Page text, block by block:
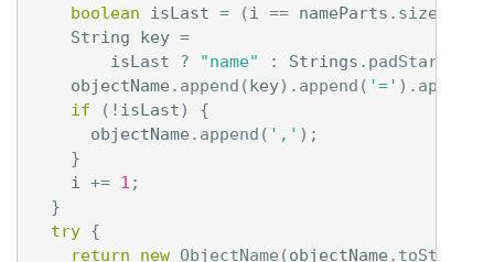
boolean
isLast = ( i == nameParts . size
String
key =
isLast
? "name" : Strings . padStart
objectName . append (key). append ( '=' ). append
if
(! isLast)
{
objectName . append ( ',' );
}
i
+= 1 ;
}
try {
return
new ObjectName (objectName . toString